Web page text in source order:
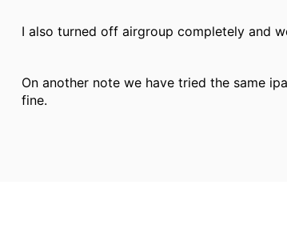
I also turned off airgroup completely and
On another note we have tried the same
fine.